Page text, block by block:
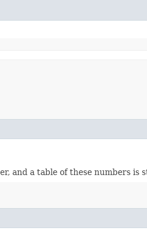
and a table of these numbers is